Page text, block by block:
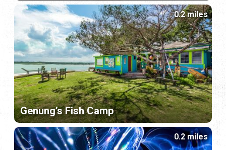
Genung’s Fish Camp
0.2 miles
0.2 miles